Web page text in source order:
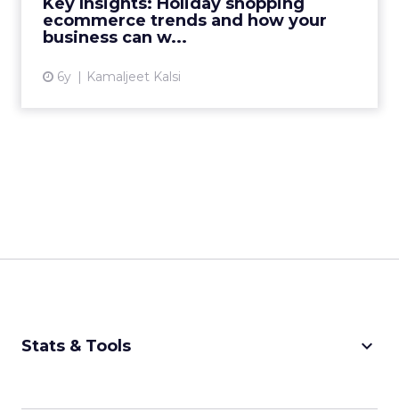
ecommerce trends and how your
business can w...
6y Kamaljeet Kalsi
Read More...
Stats & Tools keyboard_arrow_down